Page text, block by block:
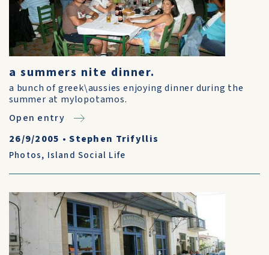
a summers nite dinner.
a bunch of greek\aussies enjoying dinner during the
summer at mylopotamos.
Open entry
26/9/2005 •Stephen Trifyllis
Photos, Island Social Life